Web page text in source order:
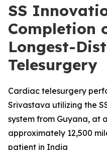
SS
Completion
Longest-
Telesurgery
Cardiac telesurgery
Srivastava utilizing the
system from Guyana, at
approximately 12,500
patient in India